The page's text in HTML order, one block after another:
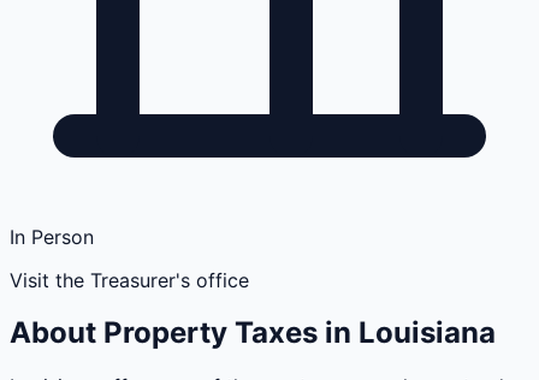
In Person
Visit the Treasurer's office
About Property Taxes in Louisiana